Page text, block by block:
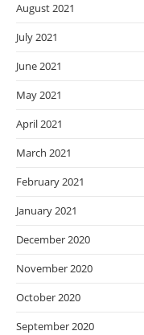
August 2021
July 2021
June 2021
May 2021
April 2021
March 2021
February 2021
January 2021
December 2020
November 2020
October 2020
September 2020